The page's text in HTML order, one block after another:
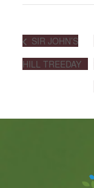
SIR JOHN’S
HILL TREEDAY